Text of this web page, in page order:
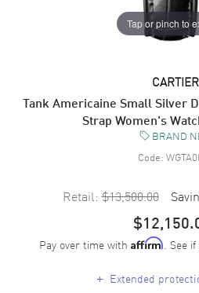
Tap or pinch to
CARTIER
Tank Americaine Small Silver
Strap Women's
BRAND
Code:
Retail: $13,500.00
Pay over time with Affirm. See
+ Extended